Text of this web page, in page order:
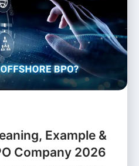
Example &
Company 2026